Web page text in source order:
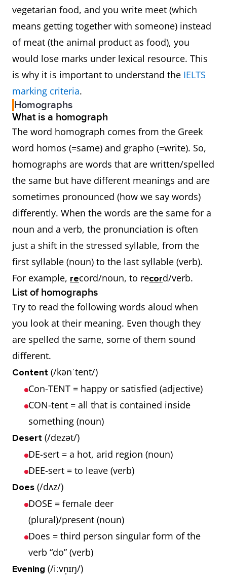
vegetarian food, and you write meet (which
means getting together with someone) instead
of meat (the animal product as food), you
would lose marks under lexical resource. This
is why it is important to understand the IELTS
marking criteria.
Homographs
What is a homograph
The word homograph comes from the Greek
word homos (=same) and grapho (=write). So,
homographs are words that are written/spelled
the same but have different meanings and are
sometimes pronounced (how we say words)
differently. When the words are the same for a
noun and a verb, the pronunciation is often
just a shift in the stressed syllable, from the
first syllable (noun) to the last syllable (verb).
For example, record/noun, to record/verb.
List of homographs
Try to read the following words aloud when
you look at their meaning. Even though they
are spelled the same, some of them sound
different.
Content (/kənˈtent/)
Con-TENT = happy or satisfied (adjective)
CON-tent = all that is contained inside
something (noun)
Desert (/dezət/)
DE-sert = a hot, arid region (noun)
DEE-sert = to leave (verb)
Does (/dʌz/)
DOSE = female deer
(plural)/present (noun)
Does = third person singular form of the
verb “do” (verb)
Evening (/iːvn̩ɪŋ/)